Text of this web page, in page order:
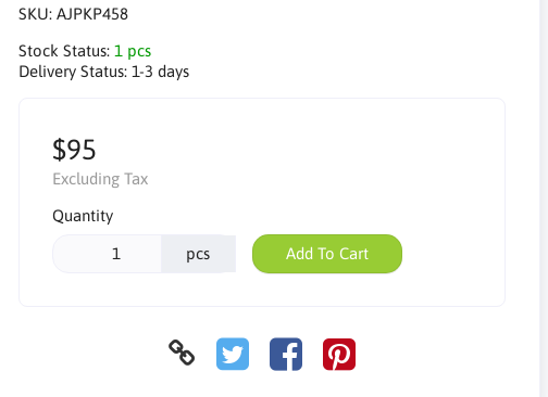
SKU: AJPKP458
Stock Status: 1 pcs
Delivery Status: 1-3 days
$95
Excluding Tax
Quantity
pcs Add To Cart